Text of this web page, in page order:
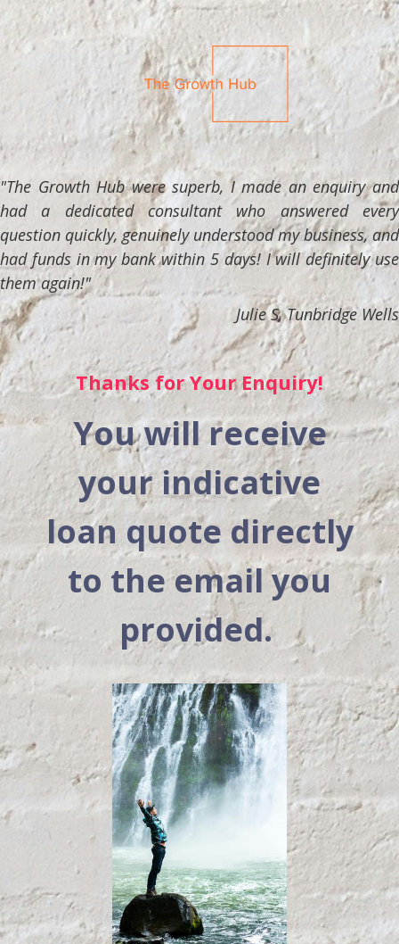
"The Growth Hub were superb, I made an enquiry and
had a dedicated consultant who answered every
question quickly, genuinely understood my business, and
had funds in my bank within 5 days! I will definitely use
them again!"
Julie S, Tunbridge Wells
Thanks for Your Enquiry!
You will receive
your indicative
loan quote directly
to the email you
provided.